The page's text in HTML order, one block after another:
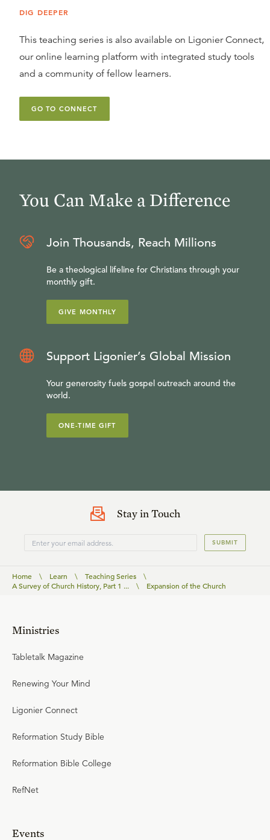
DIG DEEPER
This teaching series is also available on Ligonier Connect,
our online learning platform with integrated study tools
and a community of fellow learners.
GO TO CONNECT
You Can Make a Difference
Join Thousands, Reach Millions
Be a theological lifeline for Christians through your
monthly gift.
GIVE MONTHLY
Support Ligonier’s Global Mission
Your generosity fuels gospel outreach around the
world.
ONE-TIME GIFT
Stay in Touch
SUBMIT
Home \ Learn \ Teaching Series
\
A Survey of Church History, Part 1 ...
\ Expansion of the Church
Ministries
Tabletalk Magazine
Renewing Your Mind
Ligonier Connect
Reformation Study Bible
Reformation Bible College
RefNet
Events